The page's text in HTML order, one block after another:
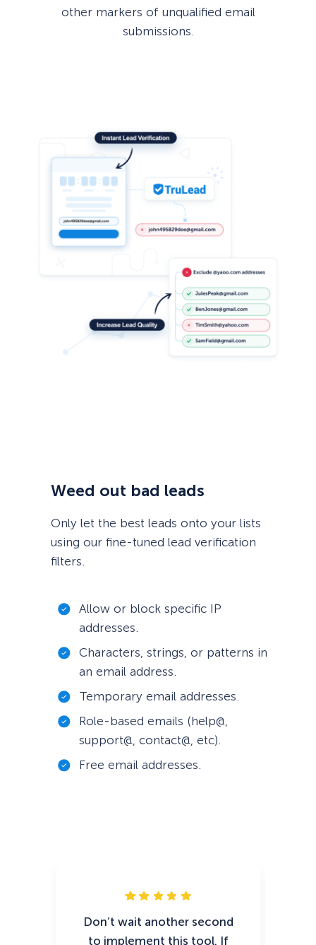
other markers of unqualified email
submissions.
Weed out bad leads
Only let the best leads onto your lists
using our fine-tuned lead verification
filters.
Allow or block specific IP
addresses.
Characters, strings, or patterns in
an email address.
Temporary email addresses.
Role-based emails (help@,
support@, contact@, etc).
Free email addresses.
Don’t wait another second
to implement this tool. If